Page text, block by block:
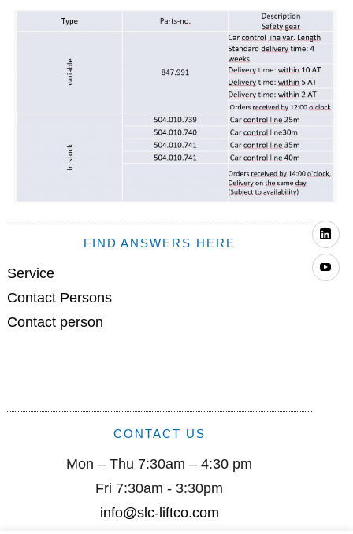
FIND ANSWERS HERE
Service
Contact Persons
Contact person
CONTACT US
Mon – Thu 7:30am – 4:30 pm
Fri 7:30am - 3:30pm
info@slc-liftco.com